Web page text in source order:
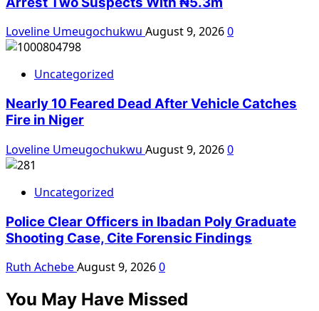
Loveline Umeugochukwu August 9, 20260
Uncategorized
Nearly 10 Feared Dead After Vehicle Catches
Fire in Niger
Loveline Umeugochukwu August 9, 20260
Uncategorized
Police Clear Officers in Ibadan Poly Graduate
Shooting Case, Cite Forensic Findings
Ruth AchebeAugust 9, 20260
You May Have Missed